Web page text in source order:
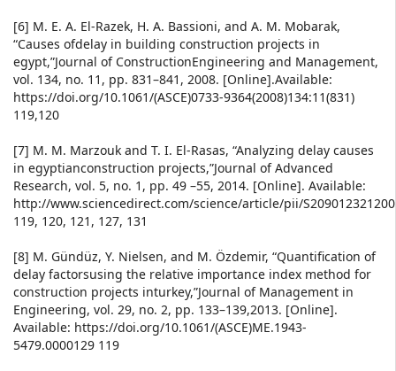
[6] M. E. A. El-Razek, H. A. Bassioni, and A. M. Mobarak,
“Causes ofdelay in building construction projects in
egypt,”Journal of ConstructionEngineering and Management,
vol. 134, no. 11, pp. 831–841, 2008. [Online].Available:
https://doi.org/10.1061/(ASCE)0733-9364(2008)134:11(831)
119,120
[7] M. M. Marzouk and T. I. El-Rasas, “Analyzing delay causes
in egyptianconstruction projects,”Journal of Advanced
Research, vol. 5, no. 1, pp. 49 –55, 2014. [Online]. Available:
http://www.sciencedirect.com/science/article/pii/
119, 120, 121, 127, 131
[8] M. Gündüz, Y. Nielsen, and M. Özdemir, “Quantification of
delay factorsusing the relative importance index method for
construction projects inturkey,”Journal of Management in
Engineering, vol. 29, no. 2, pp. 133–139,2013. [Online].
Available: https://doi.org/10.1061/(ASCE)ME.1943-
5479.0000129 119